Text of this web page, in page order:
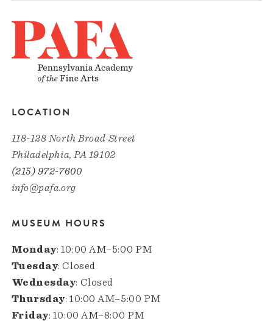
LOCATION
118-128 North Broad Street
Philadelphia, PA 19102
(215) 972-7600
info@pafa.org
MUSEUM HOURS
Monday: 10:00 AM–5:00 PM
Tuesday: Closed
Wednesday: Closed
Thursday: 10:00 AM–5:00 PM
Friday: 10:00 AM–8:00 PM